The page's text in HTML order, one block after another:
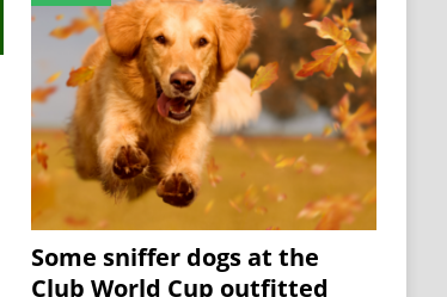
Some sniffer dogs at the
Club World Cup outfitted